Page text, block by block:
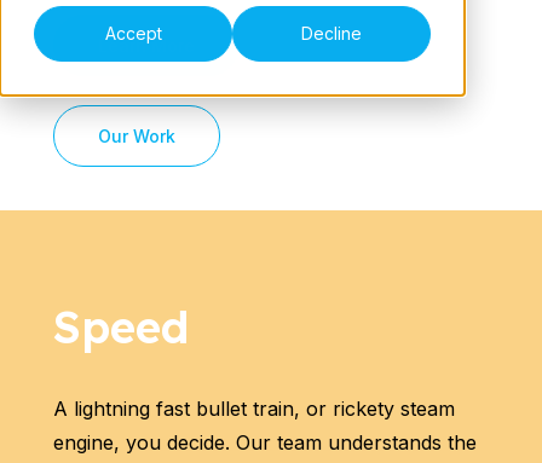
Accept Decline
Our Teams
Speak to an Expert
Learn More
Our Work
Speed
A lightning fast bullet train, or rickety steam
engine, you decide. Our team understands the